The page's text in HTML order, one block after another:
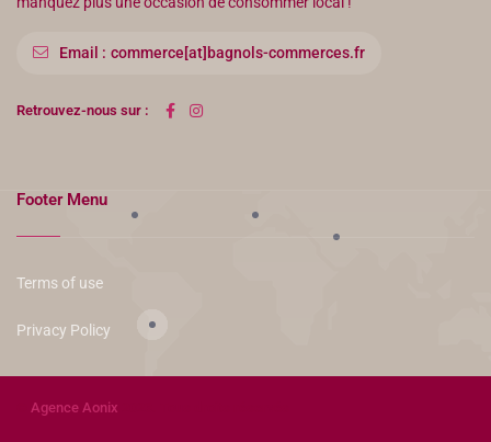
Email : commerce[at]bagnols-commerces.fr
Retrouvez-nous sur :
Footer Menu
Terms of use
Privacy Policy
Agence Aonix